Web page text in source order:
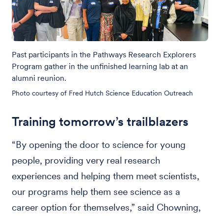
Past participants in the Pathways Research Explorers
Program gather in the unfinished learning lab at an
alumni reunion.
Photo courtesy of Fred Hutch Science Education Outreach
Training tomorrow’s trailblazers
“By opening the door to science for young
people, providing very real research
experiences and helping them meet scientists,
our programs help them see science as a
career option for themselves,” said Chowning,